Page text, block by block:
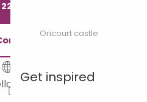
Oricourt castle
Get inspired
45 83
us